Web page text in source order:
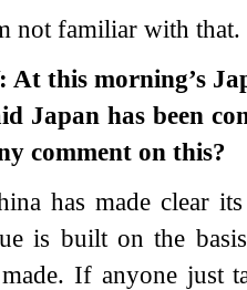
not familiar with that.
At this morning’s
Japan has been
comment on this?
has made clear
is built on the
made. If anyone just